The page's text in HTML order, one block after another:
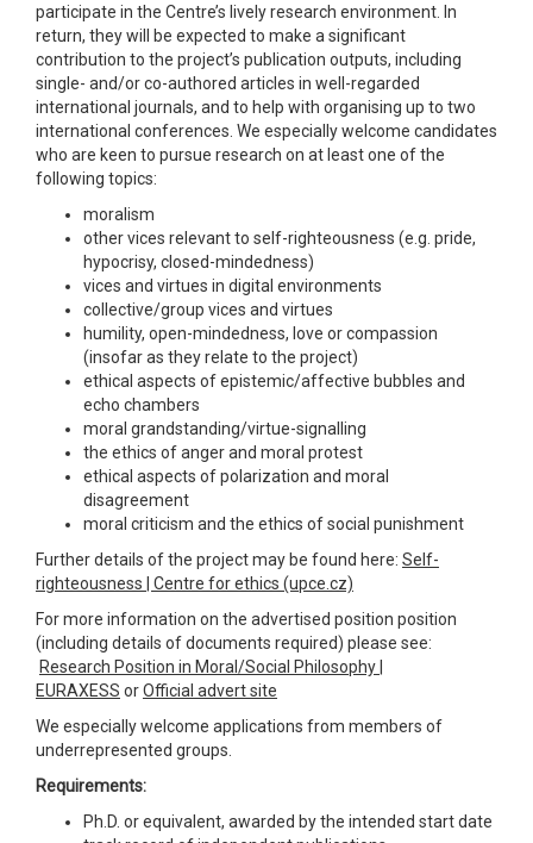
participate in the Centre’s lively research environment. In
return, they will be expected to make a significant
contribution to the project’s publication outputs, including
single- and/or co-authored articles in well-regarded
international journals, and to help with organising up to two
international conferences. We especially welcome candidates
who are keen to pursue research on at least one of the
following topics:
moralism
other vices relevant to self-righteousness (e.g. pride,
hypocrisy, closed-mindedness)
vices and virtues in digital environments
collective/group vices and virtues
humility, open-mindedness, love or compassion
(insofar as they relate to the project)
ethical aspects of epistemic/affective bubbles and
echo chambers
moral grandstanding/virtue-signalling
the ethics of anger and moral protest
ethical aspects of polarization and moral
disagreement
moral criticism and the ethics of social punishment
Further details of the project may be found here: Self-
righteousness | Centre for ethics (upce.cz)
For more information on the advertised position position
(including details of documents required) please see:
Research Position in Moral/Social Philosophy |
EURAXESS orOfficial advert site
We especially welcome applications from members of
underrepresented groups.
Requirements:
Ph.D. or equivalent, awarded by the intended start date